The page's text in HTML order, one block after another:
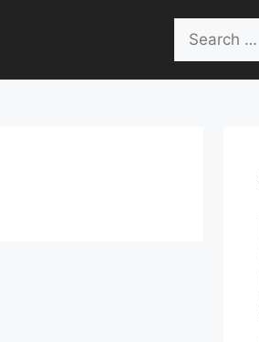
Search
for: